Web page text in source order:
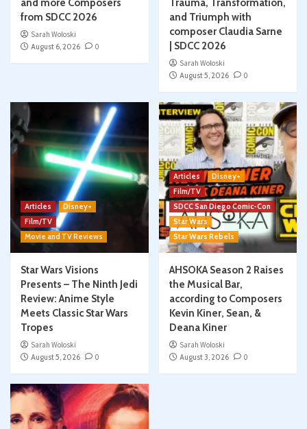
and more Composers
from SDCC 2026
Sarah Woloski
August 6, 2026
0
Trauma, Transformation,
and Triumph with
composer Claudia Sarne
| SDCC 2026
Sarah Woloski
August 5, 2026
0
Articles
Disney+
Film/TV
Movie and TV Reviews
Star Wars Visions
Presents – The Ninth Jedi
Review: Anime Style
Meets Classic Star Wars
Tropes
Sarah Woloski
August 5, 2026
0
Articles
Disney+
Film/TV
SDCC San Diego Comic-Con
Star Wars
Star Wars Rebels
AHSOKA Season 2 Raises
the Musical Bar,
according to Composers
Kevin Kiner, Sean, &
Deana Kiner
Sarah Woloski
August 3, 2026
0